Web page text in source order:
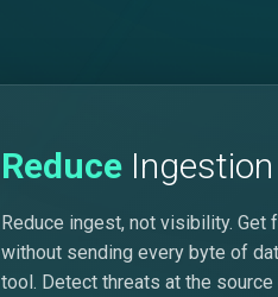
Reduce
Reduce ingest, not visibility. Get
without sending every byte of
tool. Detect threats at the